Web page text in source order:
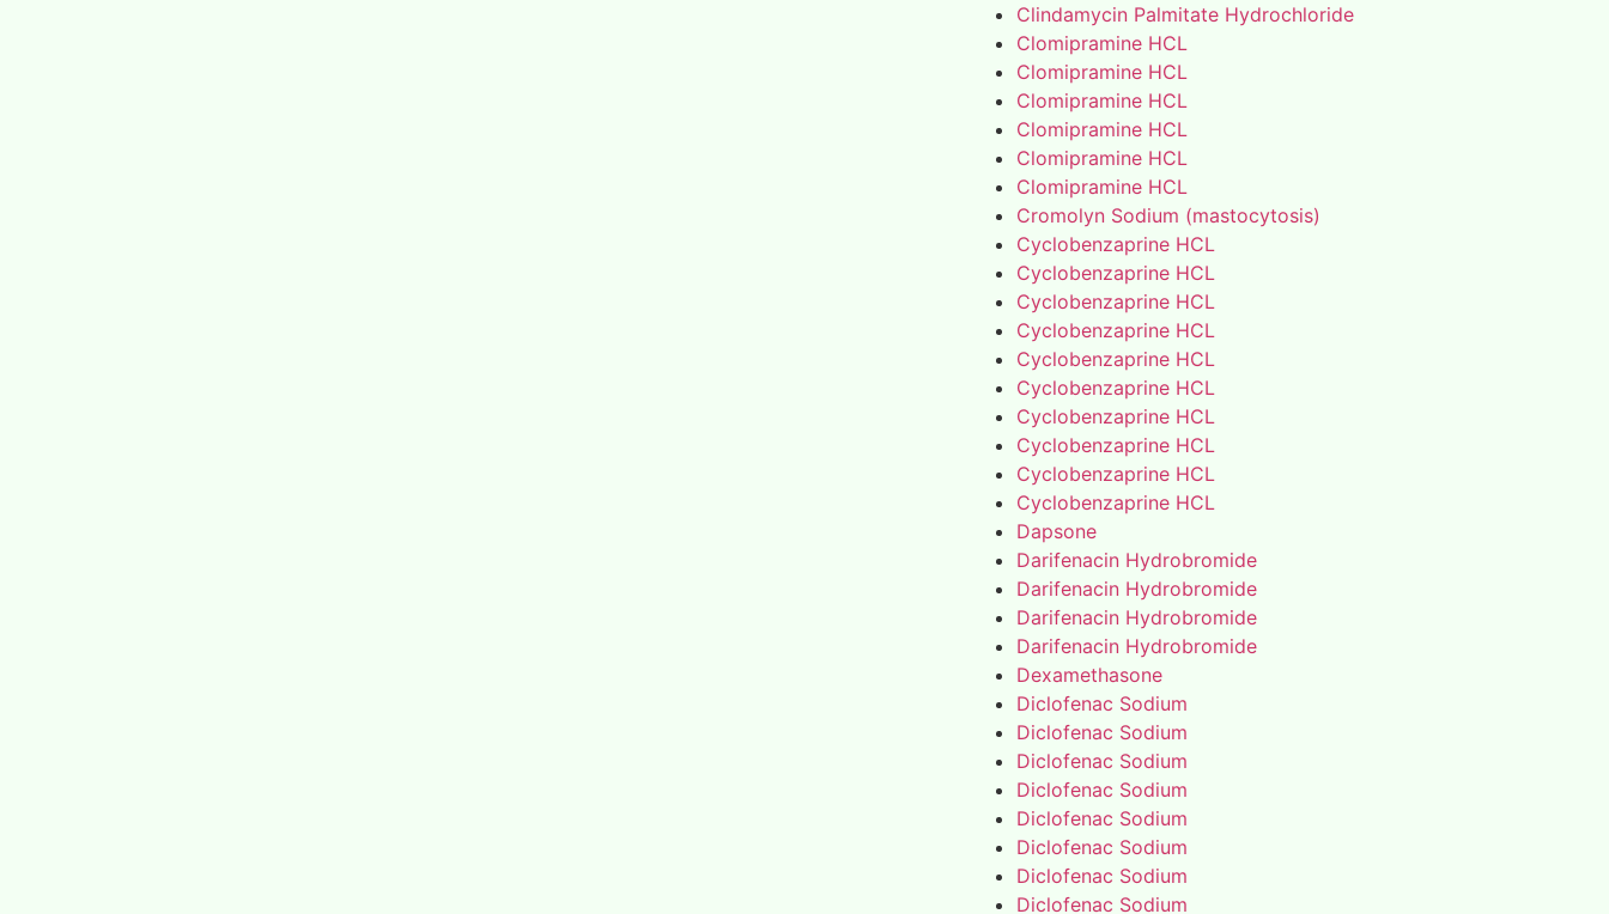
Clindamycin Palmitate Hydrochloride
Clomipramine HCL
Clomipramine HCL
Clomipramine HCL
Clomipramine HCL
Clomipramine HCL
Clomipramine HCL
Cromolyn Sodium (mastocytosis)
Cyclobenzaprine HCL
Cyclobenzaprine HCL
Cyclobenzaprine HCL
Cyclobenzaprine HCL
Cyclobenzaprine HCL
Cyclobenzaprine HCL
Cyclobenzaprine HCL
Cyclobenzaprine HCL
Cyclobenzaprine HCL
Cyclobenzaprine HCL
Dapsone
Darifenacin Hydrobromide
Darifenacin Hydrobromide
Darifenacin Hydrobromide
Darifenacin Hydrobromide
Dexamethasone
Diclofenac Sodium
Diclofenac Sodium
Diclofenac Sodium
Diclofenac Sodium
Diclofenac Sodium
Diclofenac Sodium
Diclofenac Sodium
Diclofenac Sodium